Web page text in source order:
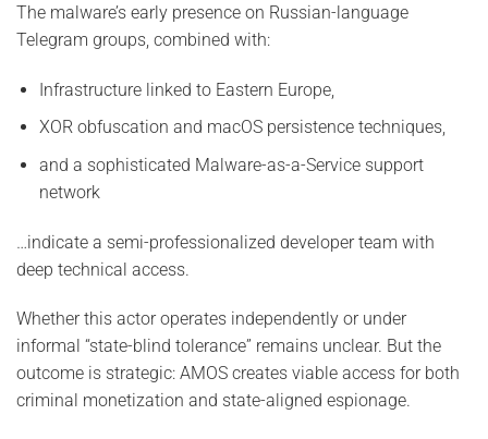
The malware’s early presence on Russian-language
Telegram groups, combined with:
Infrastructure linked to Eastern Europe,
XOR obfuscation and macOS persistence techniques,
and a sophisticated Malware-as-a-Service support
network
…indicate a semi-professionalized developer team with
deep technical access.
Whether this actor operates independently or under
informal “state-blind tolerance” remains unclear. But the
outcome is strategic: AMOS creates viable access for both
criminal monetization and state-aligned espionage.